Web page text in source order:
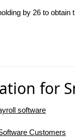
by 26 to obtain
for
software
Customers